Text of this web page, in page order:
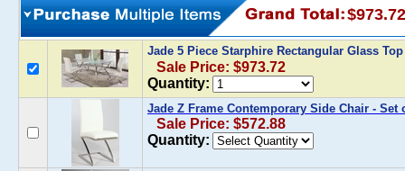
$973.72
Jade 5 Piece Starphire Rectangular Glass
Sale Price: $973.72
Quantity:
Jade Z Frame Contemporary Side Chair - Set
Sale Price: $572.88
Quantity: